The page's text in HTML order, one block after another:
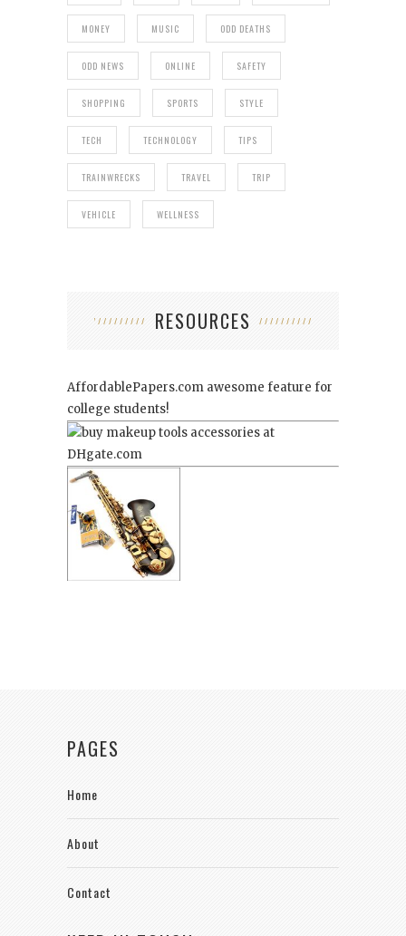
MONEY MUSIC ODD DEATHS
ODD NEWS ONLINE SAFETY
SHOPPING SPORTS STYLE
TECH TECHNOLOGY TIPS
TRAINWRECKS TRAVEL TRIP
VEHICLE WELLNESS
RESOURCES
AffordablePapers.com awesome feature for
college students!
PAGES
Home
About
Contact